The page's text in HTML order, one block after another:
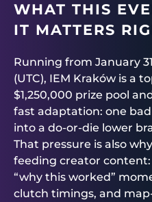
WHAT THIS
IT MATTERS
Running from January
(UTC), IEM Kraków is a
$1,250,000 prize pool
fast adaptation: one
into a do-or-die lower
That pressure is also
feeding creator
“why this worked”
clutch timings, and